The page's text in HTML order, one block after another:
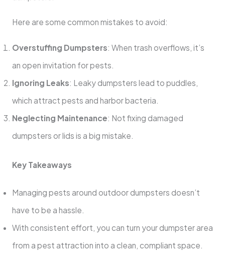
Here are some common mistakes to avoid:
Overstuffing Dumpsters: When trash overflows, it’s
an open invitation for pests.
Ignoring Leaks: Leaky dumpsters lead to puddles,
which attract pests and harbor bacteria.
Neglecting Maintenance: Not fixing damaged
dumpsters or lids is a big mistake.
Key Takeaways
Managing pests around outdoor dumpsters doesn’t
have to be a hassle.
With consistent effort, you can turn your dumpster area
from a pest attraction into a clean, compliant space.